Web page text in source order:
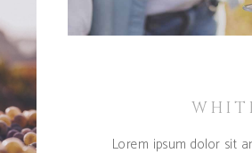
Lorem ipsum dolor sit